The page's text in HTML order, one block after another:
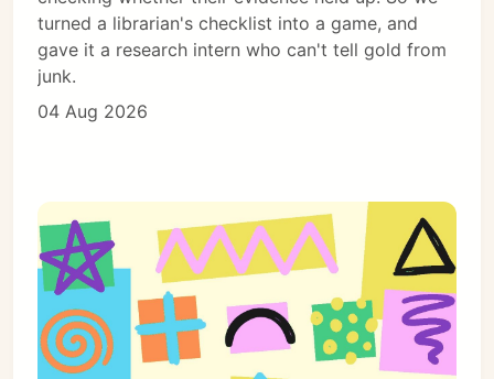
Subscribe
Sign in
turned a librarian's checklist into a game, and
gave it a research intern who can't tell gold from
junk.
04 Aug 2026